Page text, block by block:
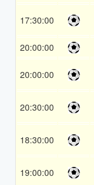
17:30:00
20:00:00
20:00:00
20:30:00
18:30:00
19:00:00